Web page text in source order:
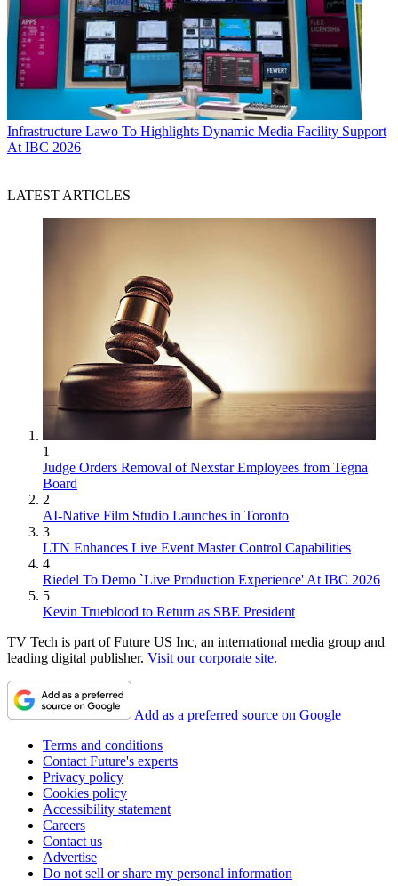
Infrastructure Lawo To Highlights Dynamic Media Facility Support
At IBC 2026
LATEST ARTICLES
1
Judge Orders Removal of Nexstar Employees from Tegna
Board
2
AI-Native Film Studio Launches in Toronto
3
LTN Enhances Live Event Master Control Capabilities
4
Riedel To Demo `Live Production Experience' At IBC 2026
5
Kevin Trueblood to Return as SBE President
TV Tech is part of Future US Inc, an international media group and
leading digital publisher. Visit our corporate site.
Add as a preferred source on Google
Terms and conditions
Contact Future's experts
Privacy policy
Cookies policy
Accessibility statement
Careers
Contact us
Advertise
Do not sell or share my personal information